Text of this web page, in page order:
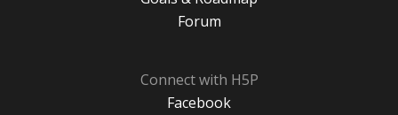
Forum
Connect with H5P
Facebook